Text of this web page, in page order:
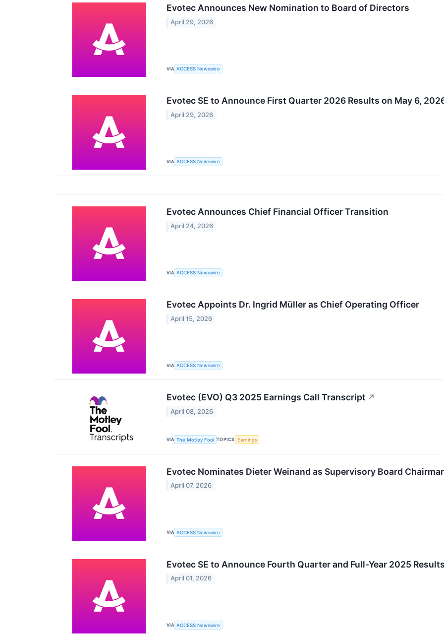
Evotec Announces New Nomination to Board of Directors
April 29, 2026
VIA ACCESS Newswire
Evotec SE to Announce First Quarter 2026 Results on May 6,
April 29, 2026
VIA ACCESS Newswire
Evotec Announces Chief Financial Officer Transition
April 24, 2026
VIA ACCESS Newswire
Evotec Appoints Dr. Ingrid Müller as Chief Operating Officer
April 15, 2026
VIA ACCESS Newswire
Evotec (EVO) Q3 2025 Earnings Call Transcript ↗
April 08, 2026
VIA The Motley Fool TOPICS Earnings
Evotec Nominates Dieter Weinand as Supervisory Board
April 07, 2026
VIA ACCESS Newswire
Evotec SE to Announce Fourth Quarter and Full-Year 2025
April 01, 2026
VIA ACCESS Newswire